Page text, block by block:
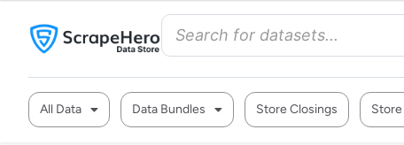
All Data Data Bundles Store Closings